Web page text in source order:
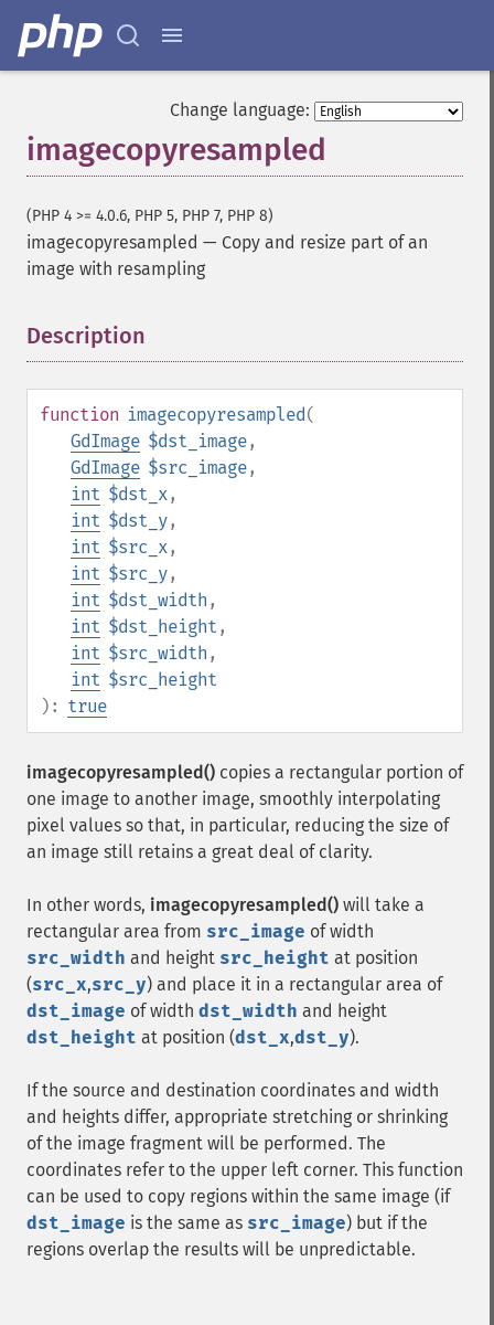
Change language:
imagecopyresampled
(PHP 4 >= 4.0.6, PHP 5, PHP 7, PHP 8)
imagecopyresampled — Copy and resize part of an
image with resampling
Description
function imagecopyresampled(
GdImage $dst_image,
GdImage $src_image,
int $dst_x,
int $dst_y,
int $src_x,
int $src_y,
int $dst_width ,
int $dst_height ,
int $src_width ,
int $src_height
): true
imagecopyresampled() copies a rectangular portion of
one image to another image, smoothly interpolating
pixel values so that, in particular, reducing the size of
an image still retains a great deal of clarity.
In other words, imagecopyresampled() will take a
rectangular area from src_image of width
src_width and height src_height at position
(src_x,src_y) and place it in a rectangular area of
dst_image of width dst_width and height
dst_height at position (dst_x,dst_y).
If the source and destination coordinates and width
and heights differ, appropriate stretching or shrinking
of the image fragment will be performed. The
coordinates refer to the upper left corner. This function
can be used to copy regions within the same image (if
dst_image is the same as src_image) but if the
regions overlap the results will be unpredictable.